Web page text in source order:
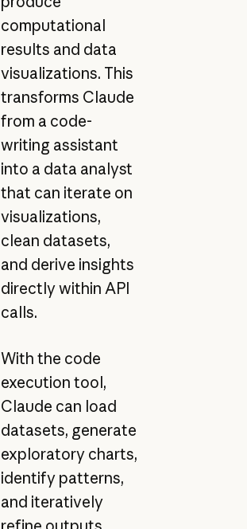
computational
results and data
visualizations. This
transforms Claude
from a code-
writing assistant
into a data analyst
that can iterate on
visualizations,
clean datasets,
and derive insights
directly within API
calls.
With the code
execution tool,
Claude can load
datasets, generate
exploratory charts,
identify patterns,
and iteratively